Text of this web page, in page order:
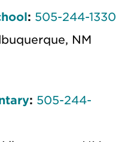
: 505-244-1330
NM
: 505-244-